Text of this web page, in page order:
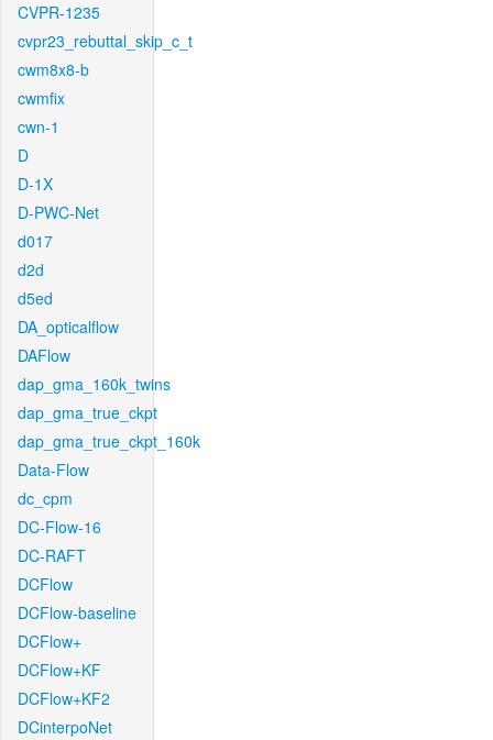
CVPR-1235
cvpr23_rebuttal_skip_c_t
cwm8x8-b
cwmfix
cwn-1
D
D-1X
D-PWC-Net
d017
d2d
d5ed
DA_opticalflow
DAFlow
dap_gma_160k_twins
dap_gma_true_ckpt
dap_gma_true_ckpt_160k
Data-Flow
dc_cpm
DC-Flow-16
DC-RAFT
DCFlow
DCFlow-baseline
DCFlow+
DCFlow+KF
DCFlow+KF2
DCinterpoNet